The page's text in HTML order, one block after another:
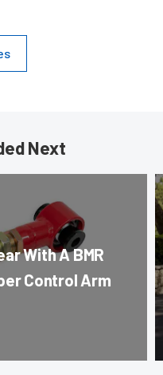
Next
With A BMR
Control Arm